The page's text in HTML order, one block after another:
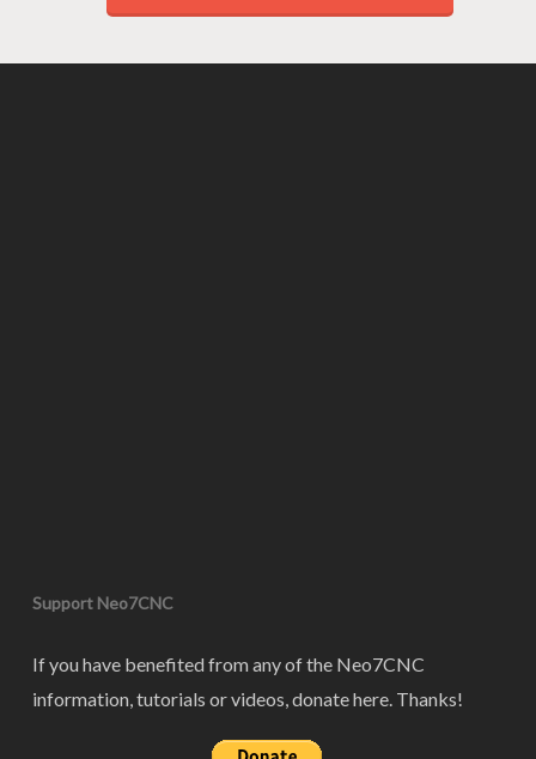
Support Neo7CNC
If you have benefited from any of the Neo7CNC
information, tutorials or videos, donate here. Thanks!